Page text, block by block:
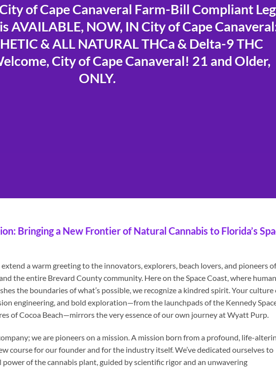
of Cape Canaveral Farm-Bill Compliant
AVAILABLE, NOW, IN City of Cape
& ALL NATURAL THCa & Delta-9 THC
City of Cape Canaveral! 21 and Older,
ONLY.
Bringing a New Frontier of Natural Cannabis to Florida’s
extend a warm greeting to the innovators, explorers, beach lovers, and pioneers of
the entire Brevard County community. Here on the Space Coast, where
the boundaries of what’s possible, we recognize a kindred spirit. Your culture
engineering, and bold exploration—from the launchpads of the Kennedy
of Cocoa Beach—mirrors the very essence of our own journey at Wyatt Purp.
we are pioneers on a mission. A mission born from a profound, life-
course for our founder and for the industry itself. We’ve dedicated ourselves to
of the cannabis plant, guided by scientific rigor and an unwavering